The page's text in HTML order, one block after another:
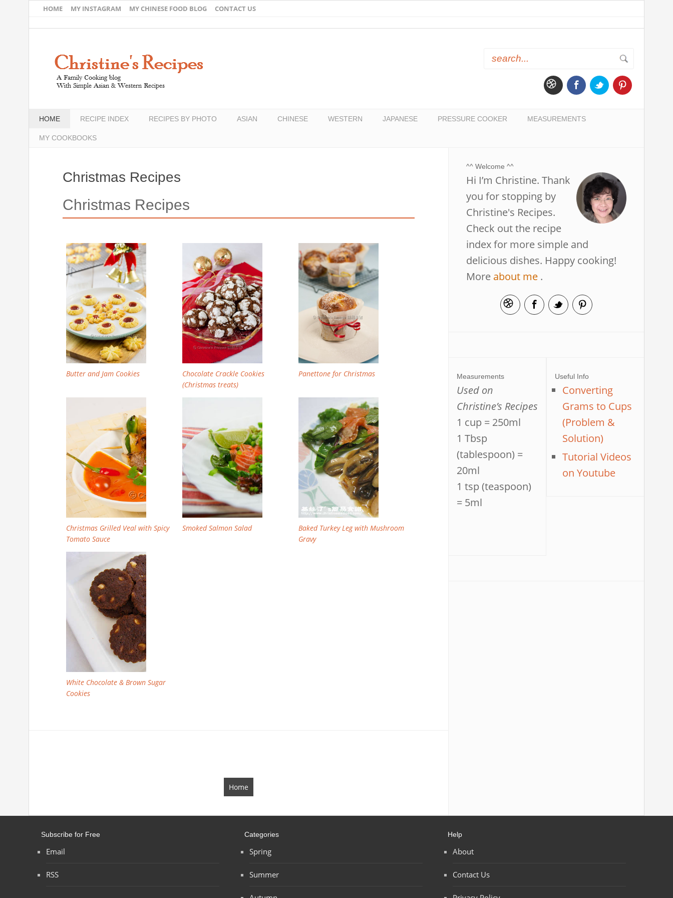
HOME MY INSTAGRAM MY CHINESE FOOD BLOG CONTACT US
HOME RECIPE INDEX RECIPES BY PHOTO ASIAN CHINESE WESTERN JAPANESE PRESSURE COOKER MEASUREMENTS
MY COOKBOOKS
Christmas Recipes
Christmas Recipes
Butter and Jam Cookies
Chocolate Crackle Cookies
(Christmas treats)
Panettone for Christmas
Christmas Grilled Veal with Spicy
Tomato Sauce
Smoked Salmon Salad
Baked Turkey Leg with Mushroom
Gravy
White Chocolate & Brown Sugar
Cookies
Home
^^ Welcome ^^
Hi I’m Christine. Thank
you for stopping by
Christine's Recipes.
Check out the recipe
index for more simple and
delicious dishes. Happy cooking!
More about me .
EmailFacebookTwitterPinterest
Measurements
Used on
Christine’s Recipes
1 cup = 250ml
1 Tbsp
(tablespoon) =
20ml
1 tsp (teaspoon)
= 5ml
Useful Info
Converting
Grams to Cups
(Problem &
Solution)
Tutorial Videos
on Youtube
Subscribe for Free
Email
RSS
Categories
Spring
Summer
Help
About
Contact Us